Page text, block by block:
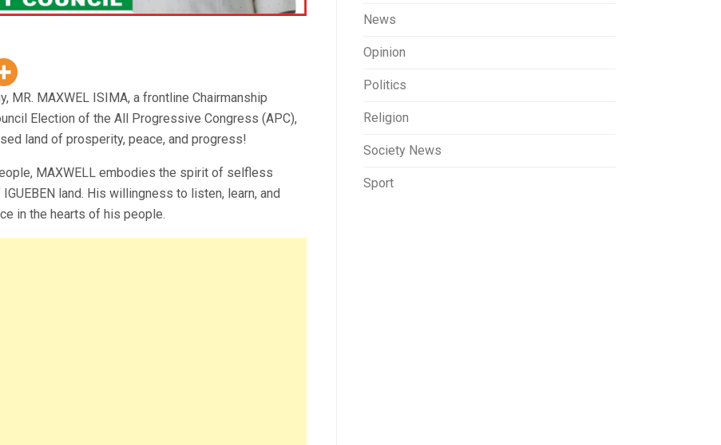
MR. MAXWEL ISIMA, a frontline Chairmanship
Election of the All Progressive Congress (APC),
land of prosperity, peace, and progress!
MAXWELL embodies the spirit of selfless
land. His willingness to listen, learn, and
in the hearts of his people.
News
Opinion
Politics
Religion
Society News
Sport